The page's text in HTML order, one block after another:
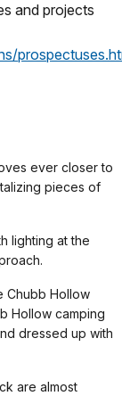
and projects
ever closer to
pieces of
lighting at the
Chubb Hollow
Hollow camping
dressed up with
are almost